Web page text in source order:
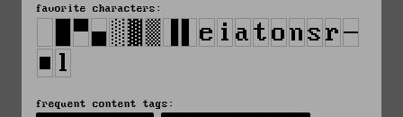
favorite characters:
frequent content tags: